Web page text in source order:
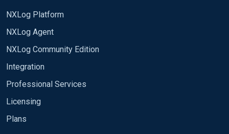
NXLog Platform
NXLog Agent
NXLog Community Edition
Integration
Professional Services
Licensing
Plans